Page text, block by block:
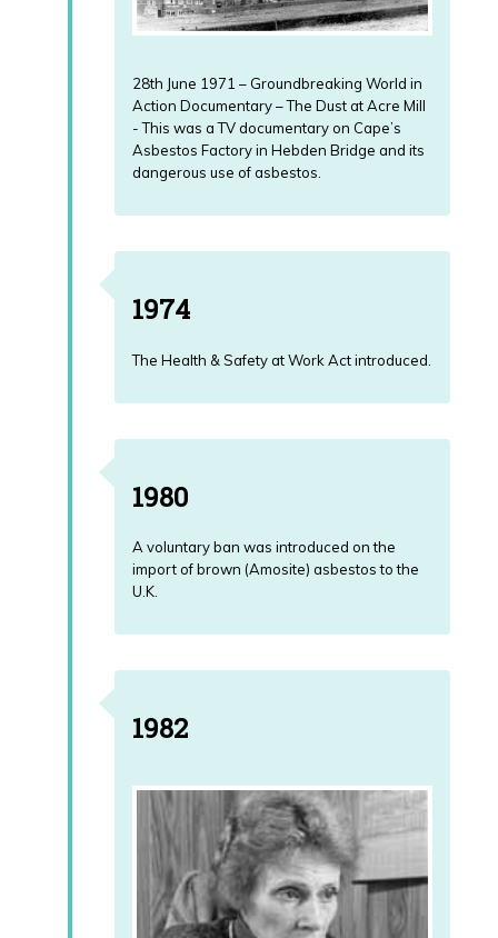
28th June 1971 – Groundbreaking World in
Action Documentary – The Dust at Acre Mill
- This was a TV documentary on Cape’s
Asbestos Factory in Hebden Bridge and its
dangerous use of asbestos.
1974
The Health & Safety at Work Act introduced.
1980
A voluntary ban was introduced on the
import of brown (Amosite) asbestos to the
U.K.
1982